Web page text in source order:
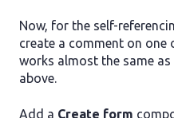
Now, for the self-
create a comment on one
works almost the same
above.
Add a Create form